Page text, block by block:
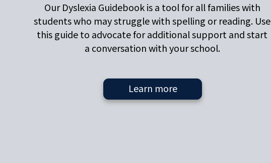
Our Dyslexia Guidebook is a tool for all families with
students who may struggle with spelling or reading. Use
this guide to advocate for additional support and start
a conversation with your school.